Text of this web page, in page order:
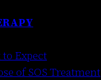
Expect
of SOS Treatment